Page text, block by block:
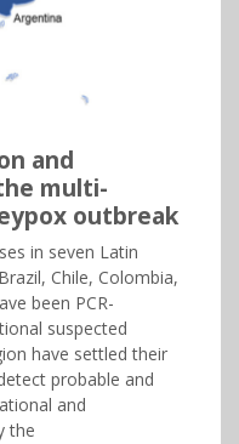
and
multi-
outbreak
in seven Latin
Chile, Colombia,
been PCR-
suspected
have settled their
probable and
and
the